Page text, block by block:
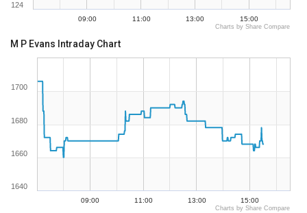
09:00 11:00 13:00 15:00
124
Charts by Share Compare
M P Evans Intraday Chart
09:00 11:00 13:00 15:00
1640
1660
1680
1700
Charts by Share Compare